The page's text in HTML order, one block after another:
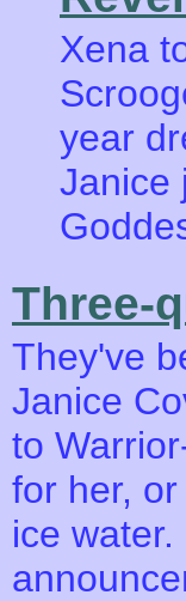
Xena
year
Janice
Three-
They've
Janice
to
for her,
ice